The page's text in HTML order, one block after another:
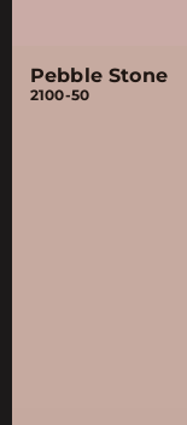
Pebble Stone
2100-50